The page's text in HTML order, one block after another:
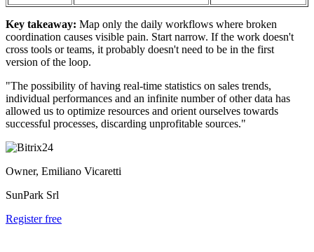
Key takeaway: Map only the daily workflows where broken
coordination causes visible pain. Start narrow. If the work doesn't
cross tools or teams, it probably doesn't need to be in the first
version of the loop.
"The possibility of having real-time statistics on sales trends,
individual performances and an infinite number of other data has
allowed us to optimize resources and orient ourselves towards
successful processes, discarding unprofitable sources."
Owner, Emiliano Vicaretti
SunPark Srl
Register free